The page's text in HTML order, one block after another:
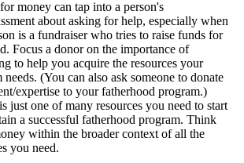
money can tap into a person's
about asking for help, especially when
is a fundraiser who tries to raise funds for
Focus a donor on the importance of
to help you acquire the resources your
needs. (You can also ask someone to donate
expertise to your fatherhood program.)
just one of many resources you need to start
a successful fatherhood program. Think
within the broader context of all the
you need.